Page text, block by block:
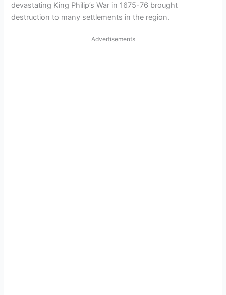
devastating King Philip’s War in 1675-76 brought
destruction to many settlements in the region.
Advertisements